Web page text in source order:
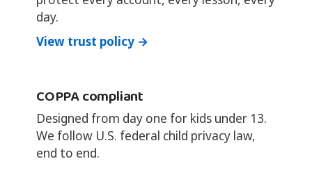
day.
View trust policy →
COPPA compliant
Designed from day one for kids under 13.
We follow U.S. federal child privacy law,
end to end.